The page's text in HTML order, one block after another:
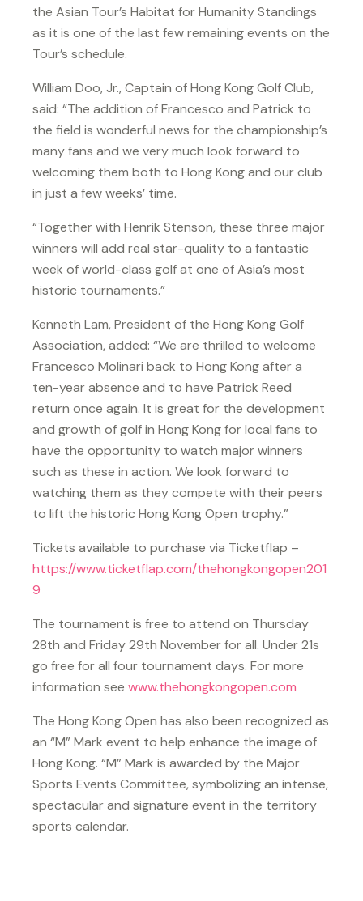
the Asian Tour’s Habitat for Humanity Standings
as it is one of the last few remaining events on the
Tour’s schedule.
William Doo, Jr., Captain of Hong Kong Golf Club,
said: “The addition of Francesco and Patrick to
the field is wonderful news for the championship’s
many fans and we very much look forward to
welcoming them both to Hong Kong and our club
in just a few weeks’ time.
“Together with Henrik Stenson, these three major
winners will add real star-quality to a fantastic
week of world-class golf at one of Asia’s most
historic tournaments.”
Kenneth Lam, President of the Hong Kong Golf
Association, added: “We are thrilled to welcome
Francesco Molinari back to Hong Kong after a
ten-year absence and to have Patrick Reed
return once again. It is great for the development
and growth of golf in Hong Kong for local fans to
have the opportunity to watch major winners
such as these in action. We look forward to
watching them as they compete with their peers
to lift the historic Hong Kong Open trophy.”
Tickets available to purchase via Ticketflap –
https://www.ticketflap.com/thehongkongopen201
9
The tournament is free to attend on Thursday
28th and Friday 29th November for all. Under 21s
go free for all four tournament days. For more
information see www.thehongkongopen.com
The Hong Kong Open has also been recognized as
an “M” Mark event to help enhance the image of
Hong Kong. “M” Mark is awarded by the Major
Sports Events Committee, symbolizing an intense,
spectacular and signature event in the territory
sports calendar.